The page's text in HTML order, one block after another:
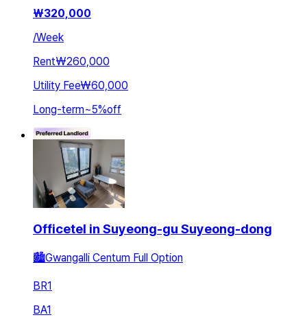
₩320,000
/Week
Rent₩260,000
Utility Fee₩60,000
Long-term~5%off
Officetel in Suyeong-gu Suyeong-dong
🏙️Gwangalli Centum Full Option
BR1
BA1